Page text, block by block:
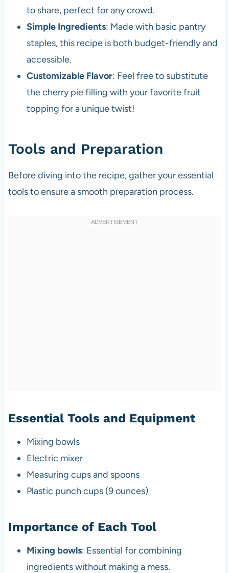
to share, perfect for any crowd.
Simple Ingredients: Made with basic pantry
staples, this recipe is both budget-friendly and
accessible.
Customizable Flavor: Feel free to substitute
the cherry pie filling with your favorite fruit
topping for a unique twist!
Tools and Preparation
Before diving into the recipe, gather your essential
tools to ensure a smooth preparation process.
Essential Tools and Equipment
Mixing bowls
Electric mixer
Measuring cups and spoons
Plastic punch cups (9 ounces)
Importance of Each Tool
Mixing bowls: Essential for combining
ingredients without making a mess.